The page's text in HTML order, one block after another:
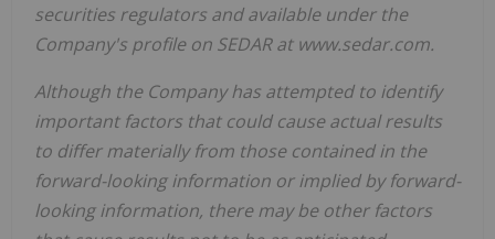
securities regulators and available under the
Company's profile on SEDAR at www.sedar.com.
Although the Company has attempted to identify
important factors that could cause actual results
to differ materially from those contained in the
forward-looking information or implied by forward-
looking information, there may be other factors